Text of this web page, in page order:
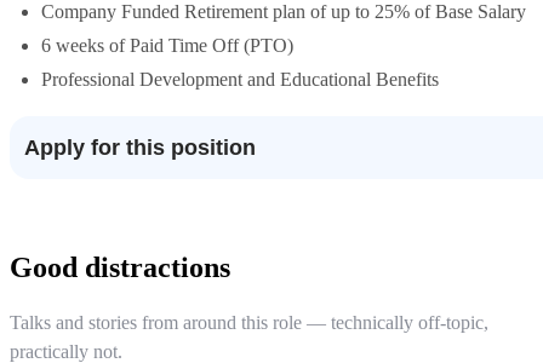
Company Funded Retirement plan of up to 25% of Base Salary
6 weeks of Paid Time Off (PTO)
Professional Development and Educational Benefits
Apply for this position
Good distractions
Talks and stories from around this role — technically off-topic,
practically not.